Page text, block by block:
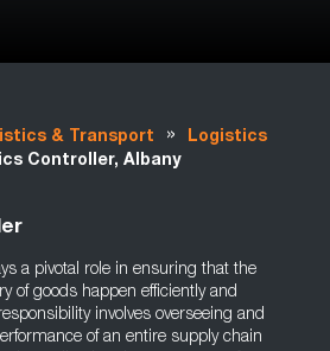
& Transport »
Logistics
Controller, Albany
a pivotal role in ensuring that the
of goods happen efficiently and
involves overseeing and
of an entire supply chain